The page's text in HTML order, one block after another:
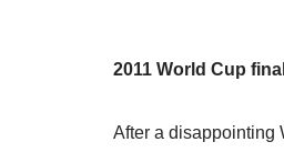
2011 World Cup
After a disappointing